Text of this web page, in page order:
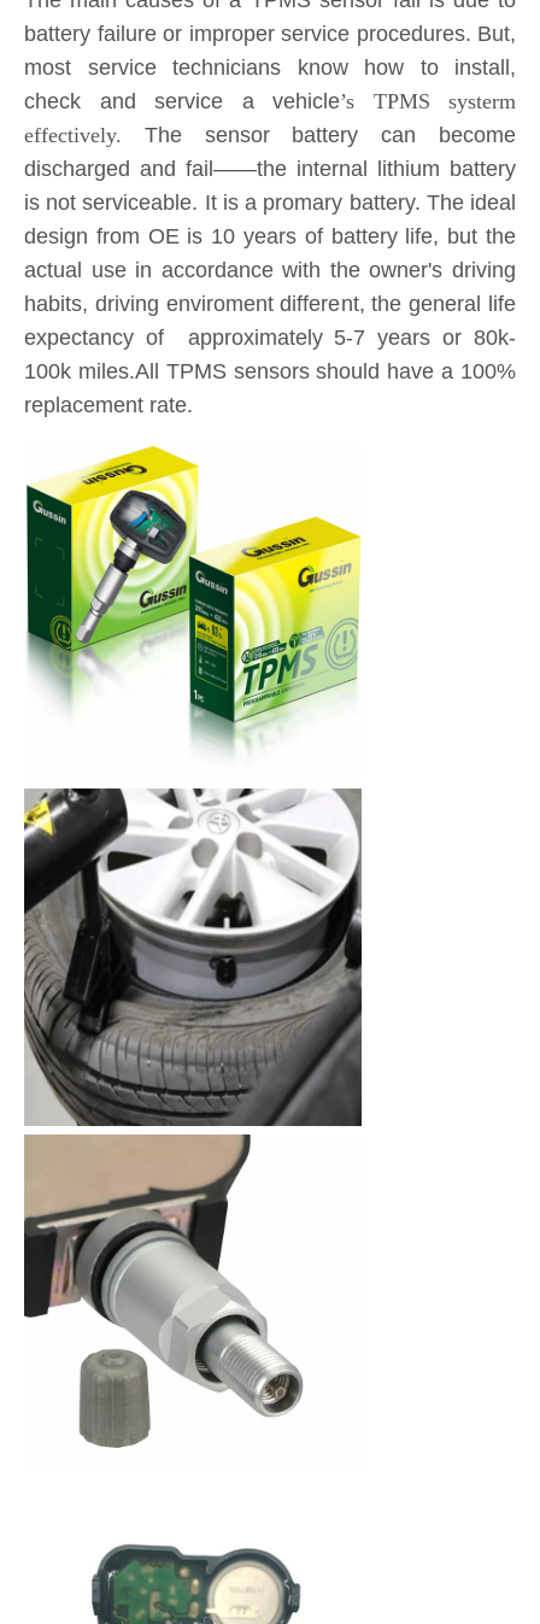
battery failure or improper service procedures. But,
most service technicians know how to install,
check and service a vehicle’s TPMS systerm
effectively. The sensor battery can become
discharged and fail——the internal lithium battery
is not serviceable. It is a promary battery. The ideal
design from OE is 10 years of battery life, but the
actual use in accordance with the owner's driving
habits, driving enviroment different, the general life
expectancy of approximately 5-7 years or 80k-
100k miles.All TPMS sensors should have a 100%
replacement rate.